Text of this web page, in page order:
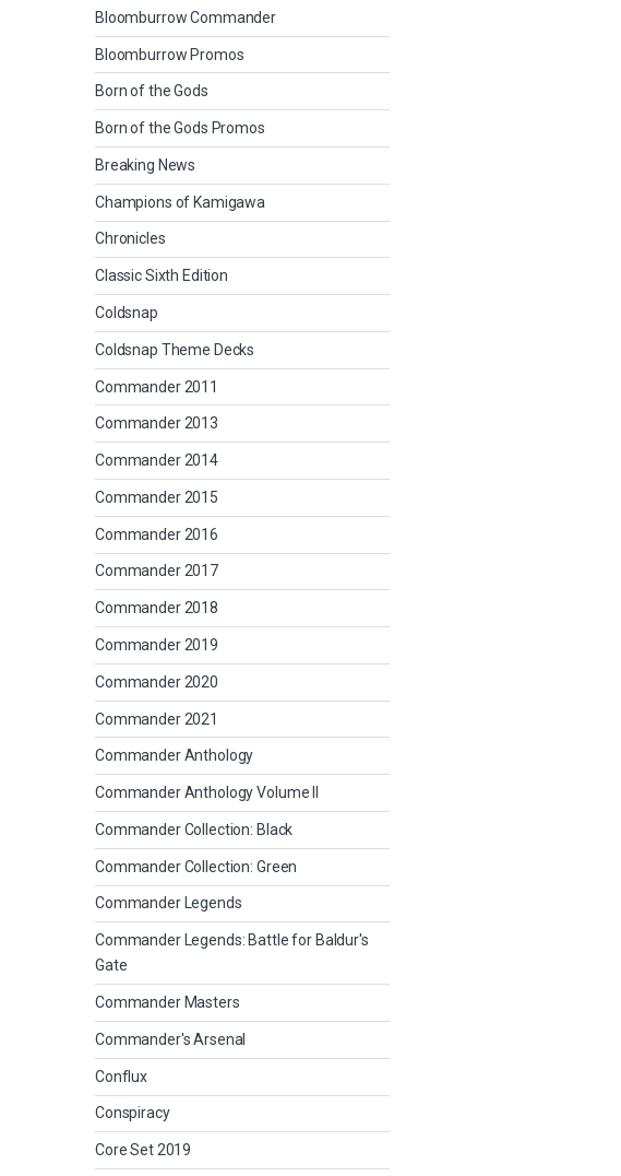
Bloomburrow Commander
Bloomburrow Promos
Born of the Gods
Born of the Gods Promos
Breaking News
Champions of Kamigawa
Chronicles
Classic Sixth Edition
Coldsnap
Coldsnap Theme Decks
Commander 2011
Commander 2013
Commander 2014
Commander 2015
Commander 2016
Commander 2017
Commander 2018
Commander 2019
Commander 2020
Commander 2021
Commander Anthology
Commander Anthology Volume II
Commander Collection: Black
Commander Collection: Green
Commander Legends
Commander Legends: Battle for Baldur's
Gate
Commander Masters
Commander's Arsenal
Conflux
Conspiracy
Core Set 2019